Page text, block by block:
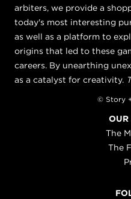
arbiters, we provide a
today's most interesting
as well as a platform to
origins that led to these
careers. By unearthing
as a catalyst for creativity.
© Story
OUR
The
The